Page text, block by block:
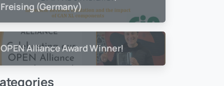
Freising (Germany)
OPEN Alliance Award Winner!